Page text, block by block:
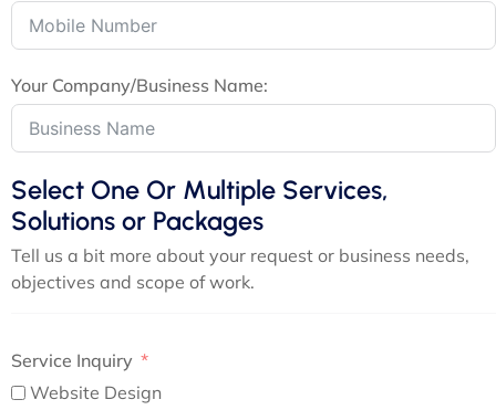
Your Company/Business Name:
Select One Or Multiple Services,
Solutions or Packages
Tell us a bit more about your request or business needs,
objectives and scope of work.
Service Inquiry
Website Design